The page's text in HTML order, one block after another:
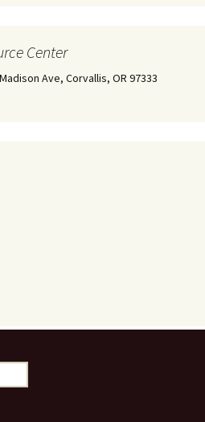
Center
Ave, Corvallis, OR 97333